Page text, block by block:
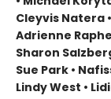
Cleyvis Natera
Adrienne
Sharon
Sue Park •
Lindy West •